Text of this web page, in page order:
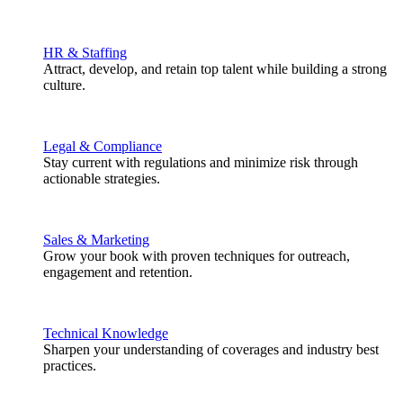
HR & Staffing
Attract, develop, and retain top talent while building a strong
culture.
Legal & Compliance
Stay current with regulations and minimize risk through
actionable strategies.
Sales & Marketing
Grow your book with proven techniques for outreach,
engagement and retention.
Technical Knowledge
Sharpen your understanding of coverages and industry best
practices.